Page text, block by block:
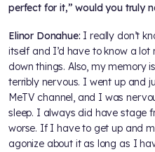
perfect for it,” would you truly
Elinor Donahue: I really don’t
itself and I’d have to know a
down things. Also, my memory
terribly nervous. I went up and
MeTV channel, and I was
sleep. I always did have stage
worse. If I have to get up and
agonize about it as long as I